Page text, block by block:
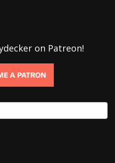
on Patreon!